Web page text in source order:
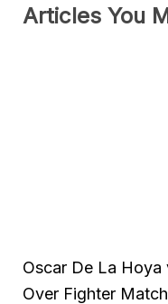
Articles You
Oscar De La Hoya
Over Fighter